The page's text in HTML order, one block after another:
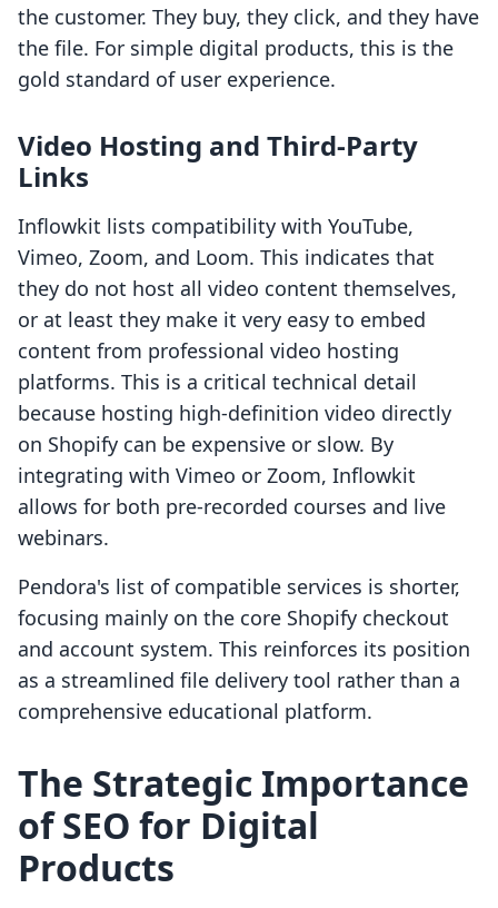
the customer. They buy, they click, and they have
the file. For simple digital products, this is the
gold standard of user experience.
Video Hosting and Third-Party
Links
Inflowkit lists compatibility with YouTube,
Vimeo, Zoom, and Loom. This indicates that
they do not host all video content themselves,
or at least they make it very easy to embed
content from professional video hosting
platforms. This is a critical technical detail
because hosting high-definition video directly
on Shopify can be expensive or slow. By
integrating with Vimeo or Zoom, Inflowkit
allows for both pre-recorded courses and live
webinars.
Pendora's list of compatible services is shorter,
focusing mainly on the core Shopify checkout
and account system. This reinforces its position
as a streamlined file delivery tool rather than a
comprehensive educational platform.
The Strategic Importance
of SEO for Digital
Products